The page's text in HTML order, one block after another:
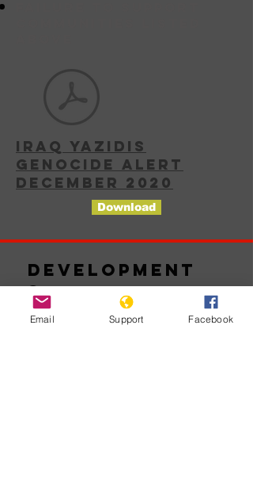
IRAQ YAZIDIS
GENOCIDE ALERT
DECEMBER 2020
Download
Development
s
Email Support Facebook